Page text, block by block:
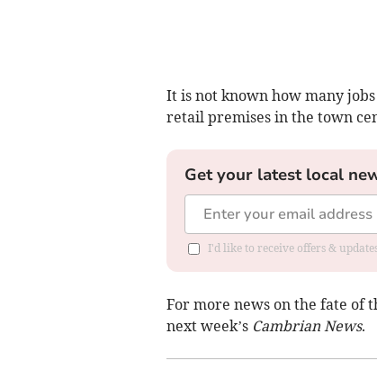
It is not known how many
retail premises in the town
Get your latest local
I'd like to receive offers &
For more news on the fate of
next week’s Cambrian News.